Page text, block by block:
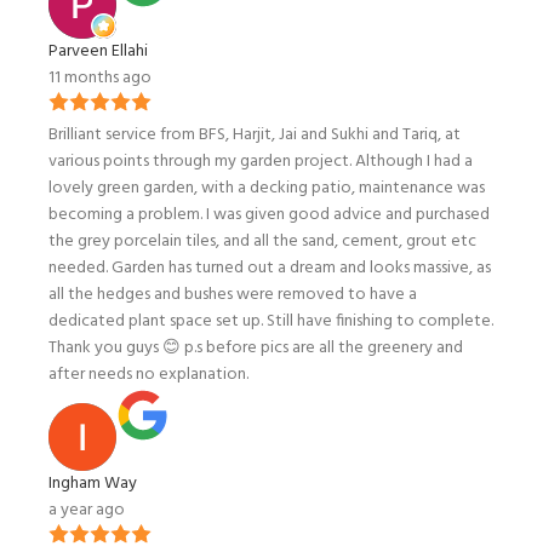
Parveen Ellahi
11 months ago
Brilliant service from BFS, Harjit, Jai and Sukhi and Tariq, at
various points through my garden project. Although I had a
lovely green garden, with a decking patio, maintenance was
becoming a problem. I was given good advice and purchased
the grey porcelain tiles, and all the sand, cement, grout etc
needed. Garden has turned out a dream and looks massive, as
all the hedges and bushes were removed to have a
dedicated plant space set up. Still have finishing to complete.
Thank you guys 😊 p.s before pics are all the greenery and
after needs no explanation.
Ingham Way
a year ago